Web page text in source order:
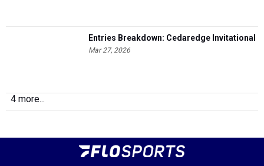
Entries Breakdown: Cedaredge Invitational
Mar 27, 2026
4 more...